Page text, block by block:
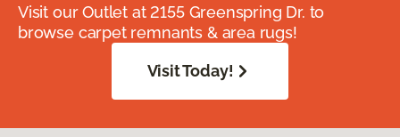
Visit our Outlet at 2155 Greenspring Dr. to
browse carpet remnants & area rugs!
Visit Today!